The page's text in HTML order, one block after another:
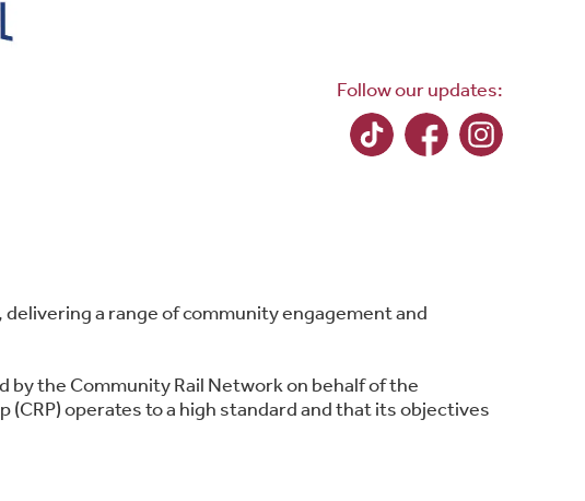
Follow our updates:
a range of community engagement and
by the Community Rail Network on behalf of the
operates to a high standard and that its objectives